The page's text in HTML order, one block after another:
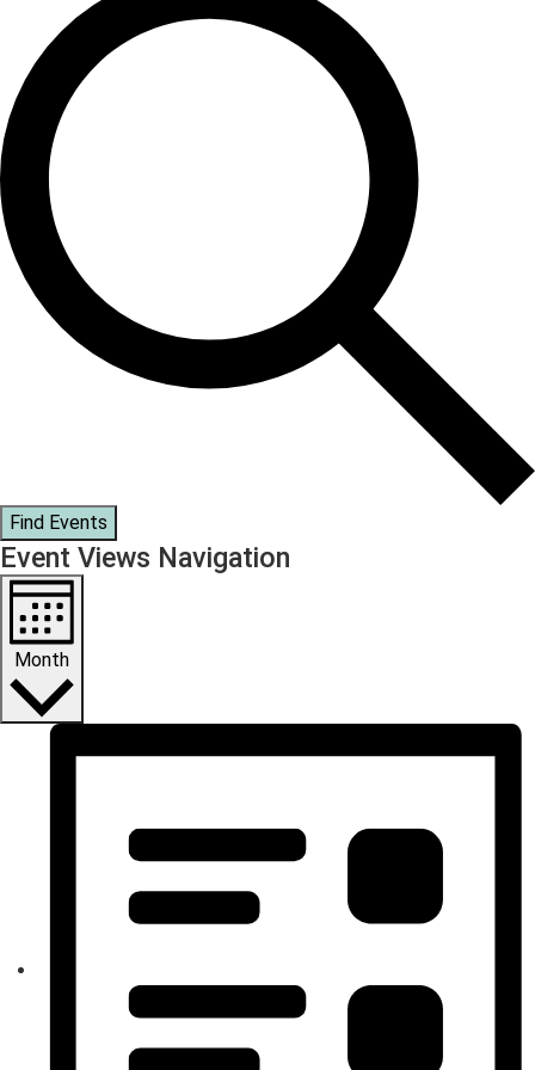
Find Events
Event Views Navigation
Month